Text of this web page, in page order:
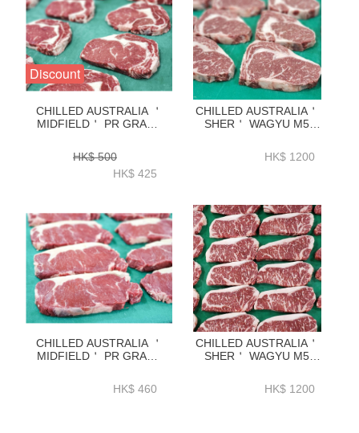
Discount
CHILLED AUSTRALIA ＇
MIDFIELD＇ PR GRADE
2KG-ZBREPR2K
HK$ 500
HK$ 425
CHILLED AUSTRALIA＇
SHER＇ WAGYU M5
HK$ 1200
CHILLED AUSTRALIA ＇
MIDFIELD＇ PR GRADE
2KG-ZBSLPR2K
HK$ 460
CHILLED AUSTRALIA＇
SHER＇ WAGYU M5
ZBSM52KG
HK$ 1200